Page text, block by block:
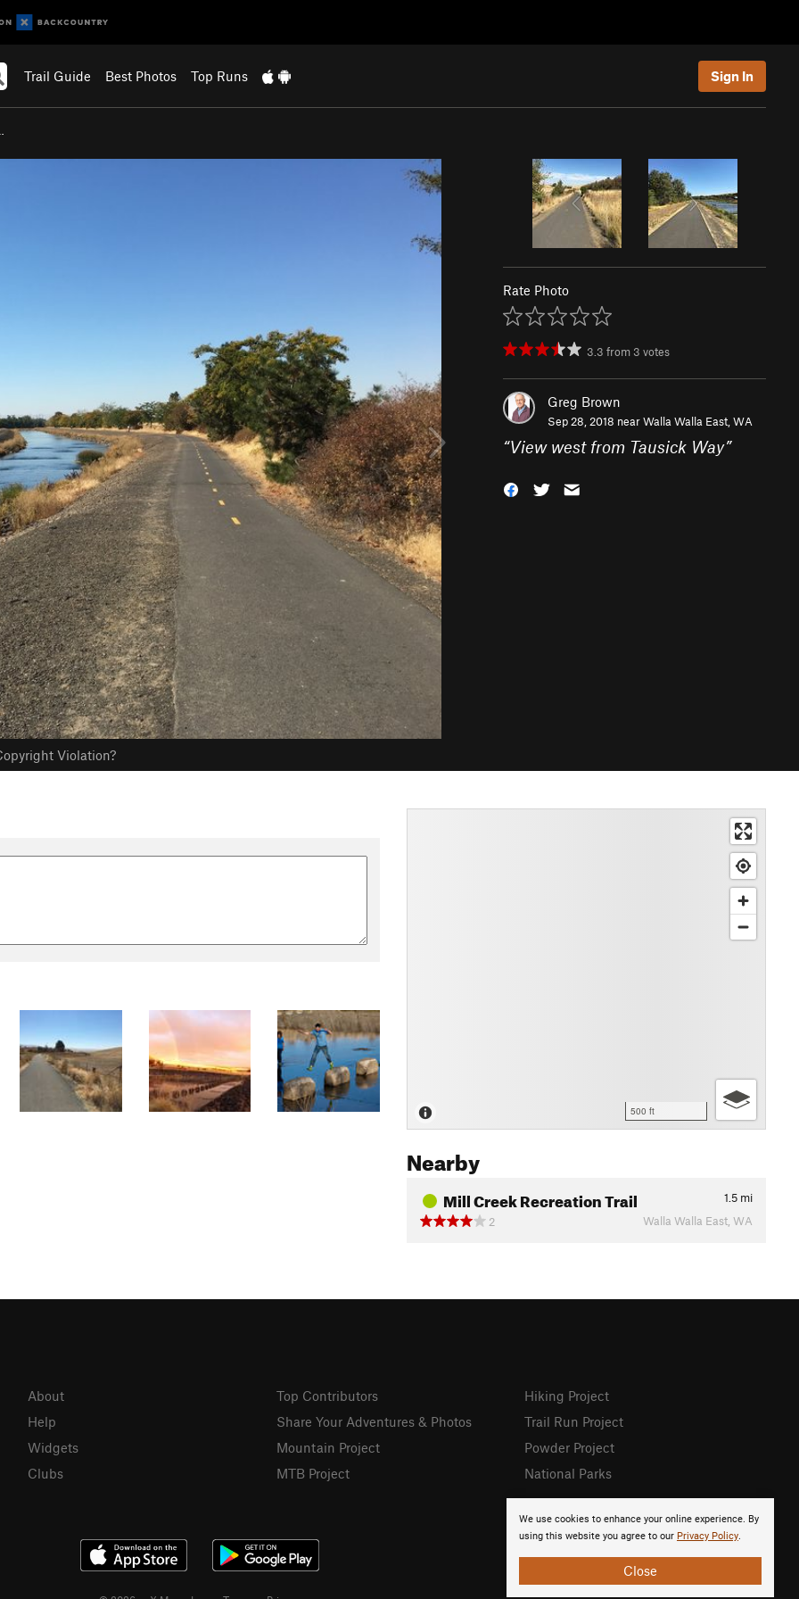
Trail Guide Best Photos Top Runs Sign In
Violation?
Rate Photo
3.3 from 3 votes
Greg Brown
Sep 28, 2018 nearWalla Walla East, WA
“View west from Tausick Way”
500 ft
Nearby
Mill Creek Recreation Trail 1.5 mi
2
Walla Walla East, WA
We use cookies to enhance your online experience. By
using this website you agree to our Privacy Policy.
Close
About
Help
Widgets
Clubs
Top Contributors
Share Your Adventures & Photos
Mountain Project
MTB Project
Hiking Project
Trail Run Project
Powder Project
National Parks